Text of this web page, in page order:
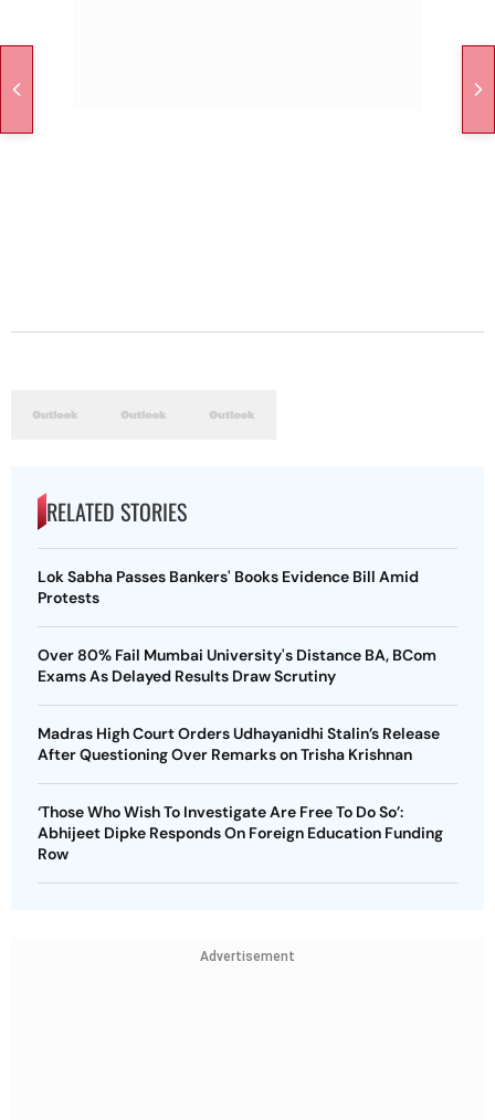
RELATED STORIES
Lok Sabha Passes Bankers' Books Evidence Bill Amid
Protests
Over 80% Fail Mumbai University's Distance BA, BCom
Exams As Delayed Results Draw Scrutiny
Madras High Court Orders Udhayanidhi Stalin’s Release
After Questioning Over Remarks on Trisha Krishnan
‘Those Who Wish To Investigate Are Free To Do So’:
Abhijeet Dipke Responds On Foreign Education Funding
Row
Advertisement